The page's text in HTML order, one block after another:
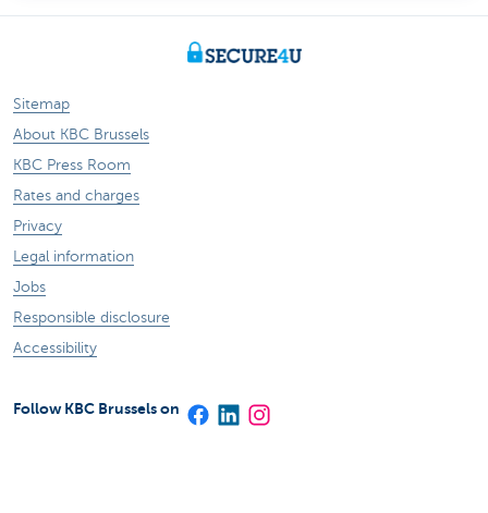
Sitemap
About KBC Brussels
KBC Press Room
Rates and charges
Privacy
Legal information
Jobs
Responsible disclosure
Accessibility
Follow KBC Brussels on